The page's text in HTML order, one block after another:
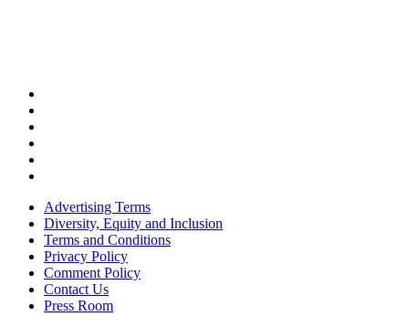
Advertising Terms
Diversity, Equity and Inclusion
Terms and Conditions
Privacy Policy
Comment Policy
Contact Us
Press Room